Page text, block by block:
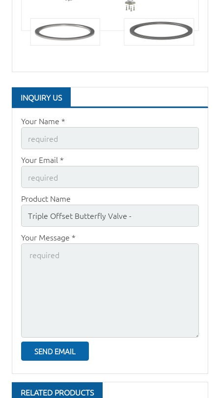
INQUIRY US
Your Name *
Your Email *
Product Name
Your Message *
RELATED PRODUCTS